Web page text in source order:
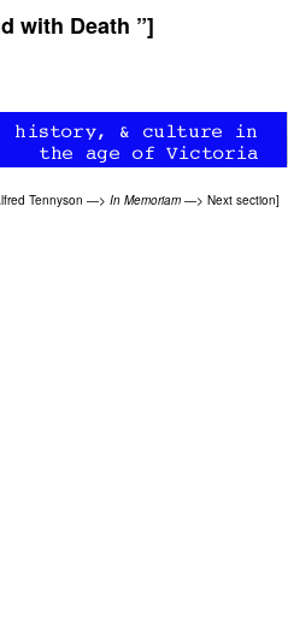
with Death ”]
Tennyson —> In Memoriam —> Next section]